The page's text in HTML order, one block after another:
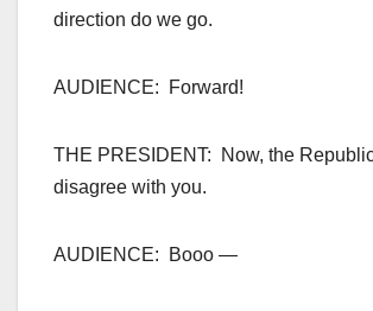
direction do we go.
AUDIENCE: Forward!
THE PRESIDENT: Now, the
disagree with you.
AUDIENCE: Booo —